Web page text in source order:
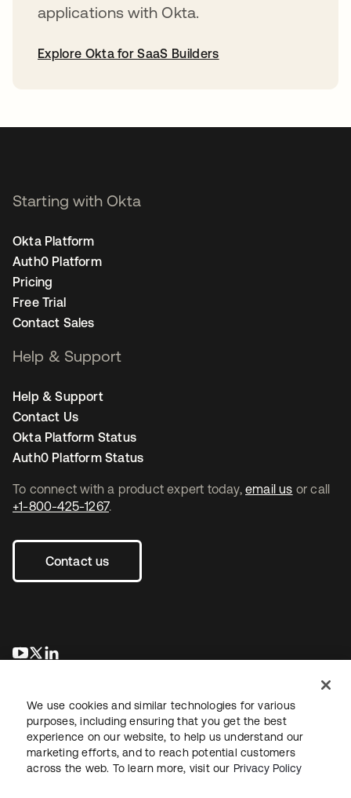
applications with Okta.
Explore Okta for SaaS Builders
To connect with a product expert today, email us or call
+1-800-425-1267.
Contact us
opens in a new tab
opens in a new tab
Starting with Okta
Okta Platform
Auth0 Platform
Pricing
Free Trial
Contact Sales
Help & Support
Help & Support
Contact Us
Okta Platform Status
Auth0 Platform Status
LegalPrivacy Policy Site TermsSecuritySitemap
We use cookies and similar technologies for various
purposes, including ensuring that you get the best
experience on our website, to help us understand our
marketing efforts, and to reach potential customers
across the web. To learn more, visit our Privacy Policy